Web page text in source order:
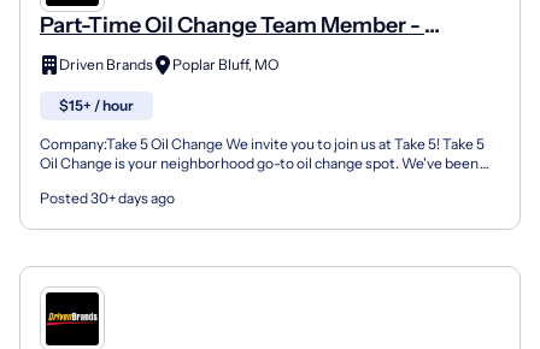
Part-Time Oil Change Team Member -
Shop#972 - 301 N Westwood Blvd
Driven Brands Poplar Bluff, MO
$15+ / hour
Company:Take 5 Oil Change We invite you to join us at Take 5! Take 5
Oil Change is your neighborhood go-to oil change spot. We've been
Posted 30+ days ago